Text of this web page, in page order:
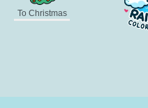
To Christmas